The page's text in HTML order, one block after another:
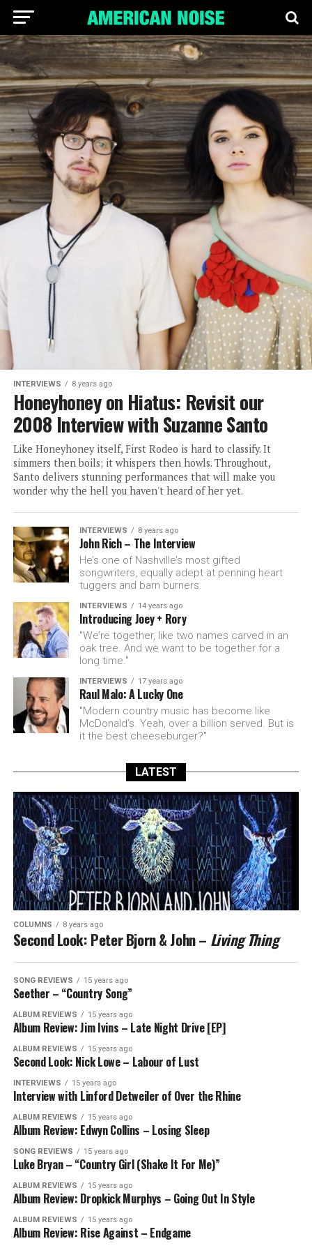
INTERVIEWS 8 years ago
Honeyhoney on Hiatus: Revisit our
2008 Interview with Suzanne Santo
Like Honeyhoney itself, First Rodeo is hard to classify. It
simmers then boils; it whispers then howls. Throughout,
Santo delivers stunning performances that will make you
wonder why the hell you haven't heard of her yet.
INTERVIEWS 8 years ago
John Rich – The Interview
He’s one of Nashville’s most gifted
songwriters, equally adept at penning heart
tuggers and barn burners.
INTERVIEWS 14 years ago
Introducing Joey + Rory
"We’re together, like two names carved in an
oak tree. And we want to be together for a
long time."
INTERVIEWS 17 years ago
Raul Malo: A Lucky One
"Modern country music has become like
McDonald’s. Yeah, over a billion served. But is
it the best cheeseburger?"
LATEST
COLUMNS 8 years ago
Second Look: Peter Bjorn & John – Living Thing
SONG REVIEWS 15 years ago
Seether – “Country Song”
ALBUM REVIEWS 15 years ago
Album Review: Jim Ivins – Late Night Drive [EP]
ALBUM REVIEWS 15 years ago
Second Look: Nick Lowe – Labour of Lust
INTERVIEWS 15 years ago
Interview with Linford Detweiler of Over the Rhine
ALBUM REVIEWS 15 years ago
Album Review: Edwyn Collins – Losing Sleep
SONG REVIEWS 15 years ago
Luke Bryan – “Country Girl (Shake It For Me)”
ALBUM REVIEWS 15 years ago
Album Review: Dropkick Murphys – Going Out In Style
ALBUM REVIEWS 15 years ago
Album Review: Rise Against – Endgame